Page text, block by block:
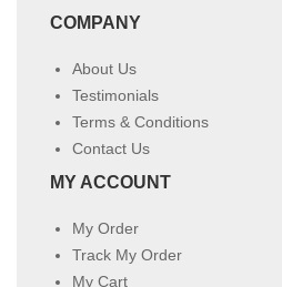
COMPANY
About Us
Testimonials
Terms & Conditions
Contact Us
MY ACCOUNT
My Order
Track My Order
My Cart